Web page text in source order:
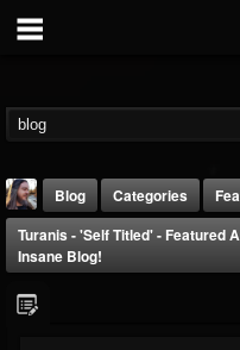
Blog Categories
Turanis - 'Self Titled' - Featured
Insane Blog!